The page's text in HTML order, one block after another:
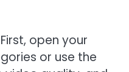
open your
or use the